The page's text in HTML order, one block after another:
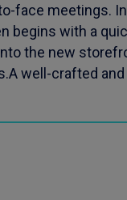
face meetings.
begins with a
the new
well-crafted